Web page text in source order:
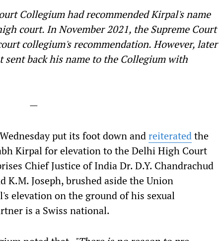
Collegium had recommended Kirpal's name
court. In November 2021, the Supreme Court
collegium's recommendation. However, later
back his name to the Collegium with
—
put its foot down andreiteratedthe
Kirpal for elevation to the Delhi High Court
Chief Justice of India Dr. D.Y. Chandrachud
K.M. Joseph, brushed aside the Union
elevation on the ground of his sexual
is a Swiss national.